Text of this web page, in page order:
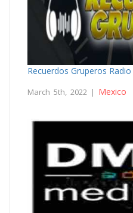
Recuerdos Gruperos Radio
March 5th, 2022 | Mexico